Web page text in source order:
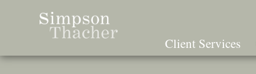
Content
Client Services